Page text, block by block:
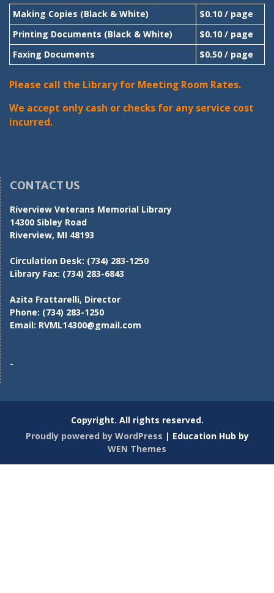
Making Copies (Black & White)
$0.10 / page
Printing Documents (Black & White)
$0.10 / page
Faxing Documents
$0.50 / page
Please call the Library for Meeting Room Rates.
We accept only cash or checks for any service cost
incurred.
CONTACT US
Riverview Veterans Memorial Library
14300 Sibley Road
Riverview, MI 48193
Circulation Desk: (734) 283-1250
Library Fax: (734) 283-6843
Azita Frattarelli, Director
Phone: (734) 283-1250
Email: RVML14300@gmail.com
-
Copyright. All rights reserved.
Proudly powered by WordPress | Education Hub by
WEN Themes